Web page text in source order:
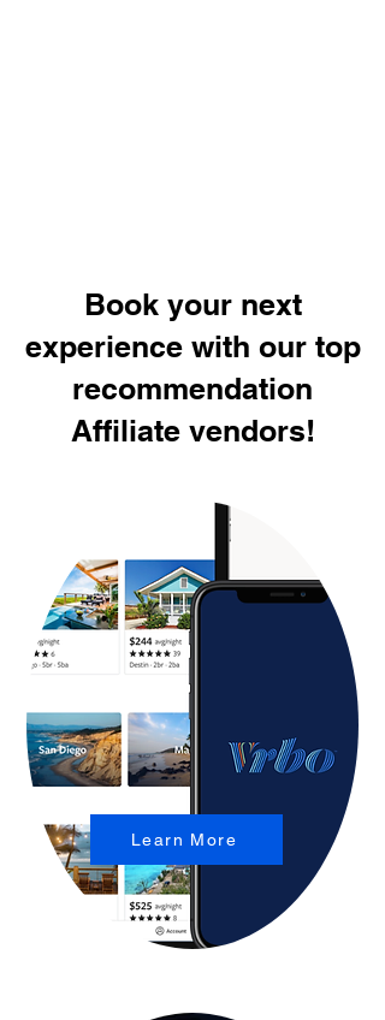
Book your next
experience with our top
recommendation
Affiliate vendors!
Learn More